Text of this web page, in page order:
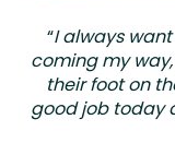
“I always
coming my
their foot on
good job today